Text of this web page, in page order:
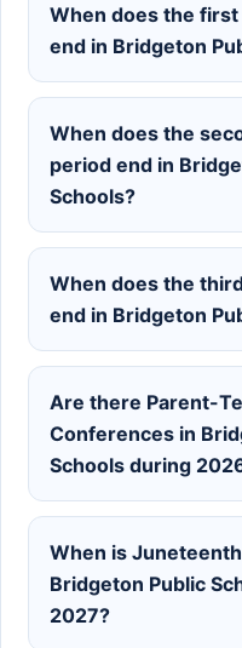
When does the
end in Bridgeton
When does the
period end in
Schools?
When does the
end in Bridgeton
Are there Parent-
Conferences in
Schools during
When is
Bridgeton Public
2027?